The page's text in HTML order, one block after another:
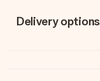
Delivery options